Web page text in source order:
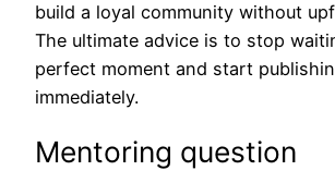
build a loyal community without
The ultimate advice is to stop
perfect moment and start
immediately.
Mentoring question